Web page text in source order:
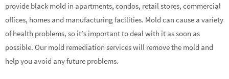
provide black mold in apartments, condos, retail stores, commercial
offices, homes and manufacturing facilities. Mold can cause a variety
of health problems, so it’s important to deal with it as soon as
possible. Our mold remediation services will remove the mold and
help you avoid any future problems.